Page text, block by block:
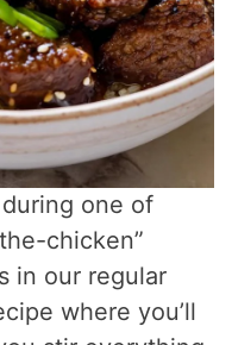
one of
chicken”
in our regular
where you’ll